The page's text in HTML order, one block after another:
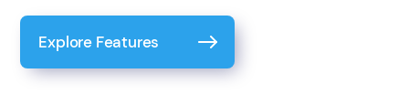
Explore Features